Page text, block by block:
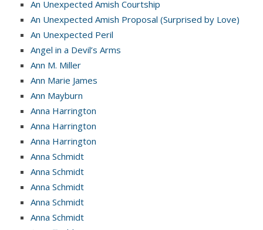
An Unexpected Amish Courtship
An Unexpected Amish Proposal (Surprised by Love)
An Unexpected Peril
Angel in a Devil’s Arms
Ann M. Miller
Ann Marie James
Ann Mayburn
Anna Harrington
Anna Harrington
Anna Harrington
Anna Schmidt
Anna Schmidt
Anna Schmidt
Anna Schmidt
Anna Schmidt